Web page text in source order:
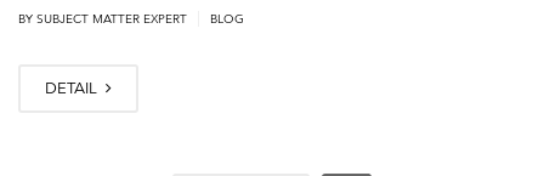
BY SUBJECT MATTER EXPERT BLOG
DETAIL